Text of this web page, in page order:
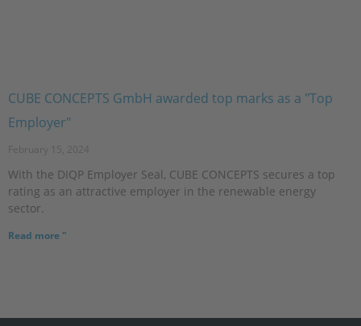
CUBE CONCEPTS GmbH awarded top marks as a "Top
Employer"
February 15, 2024
With the DIQP Employer Seal, CUBE CONCEPTS secures a top
rating as an attractive employer in the renewable energy
sector.
Read more "